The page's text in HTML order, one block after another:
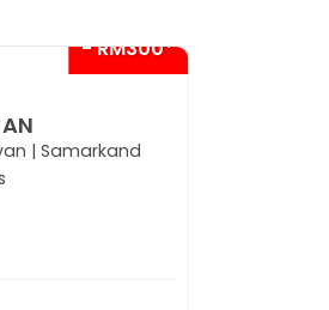
- RM300*
| Samarkand